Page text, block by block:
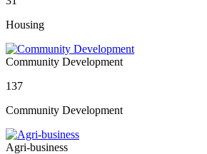
Housing
Community Development
137
Community Development
Agri-business